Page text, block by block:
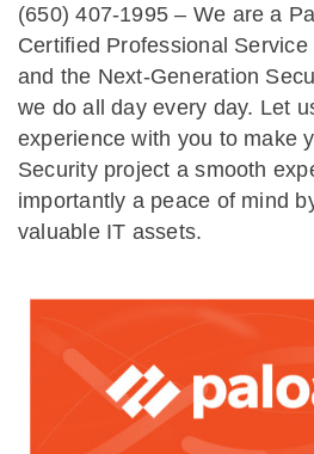
(650) 407-1995​ – ​We are a
Certified Professional
and the Next-Generation
we do all day every day. Let
experience with you to make
Security project a smooth
importantly a peace of mind
valuable IT assets.